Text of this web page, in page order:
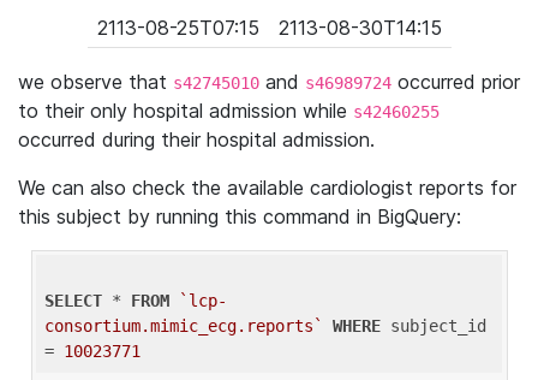
2113-08-25T07:15
2113-08-30T14:15
we observe that s42745010 and s46989724 occurred prior
to their only hospital admission while s42460255
occurred during their hospital admission.
We can also check the available cardiologist reports for
this subject by running this command in BigQuery:
SELECT * FROM
`lcp-
consortium.mimic_ecg.reports`
WHERE subject_id
= 10023771